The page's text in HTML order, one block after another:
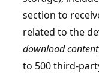
section to
related to the
download
to 500 third-